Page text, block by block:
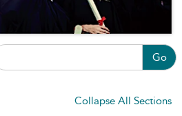
Go
Collapse All Sections